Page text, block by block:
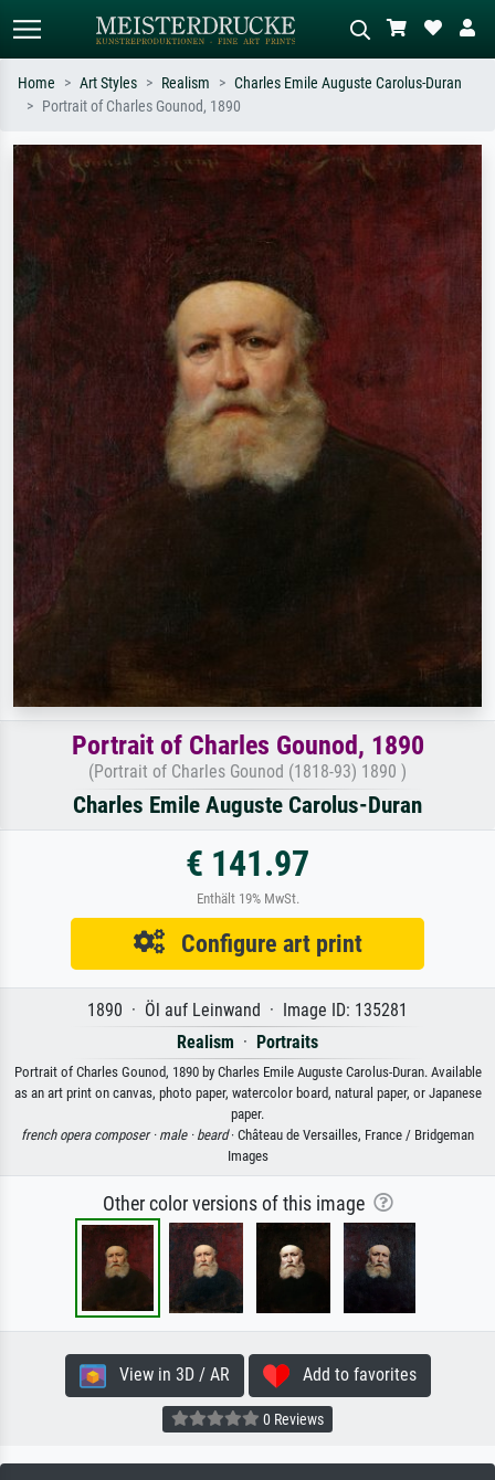
Search by artist, work title or style –
e.g. Monet, Starry Night,
Impressionism, Hokusai wave, nude.
Describe the scene – e.g. green
meadow, abstract with lots of red, dark
oil painting, standing nude next to a
Home Art Styles Realism
Charles Emile Auguste Carolus-Duran
Portrait of Charles Gounod, 1890
Portrait of Charles Gounod, 1890
(Portrait of Charles Gounod (1818-93) 1890 )
Charles Emile Auguste Carolus-Duran
€ 141.97
Enthält 19% MwSt.
Configure art print
1890 · Öl auf Leinwand · Image ID: 135281
Realism · Portraits
Portrait of Charles Gounod, 1890 by Charles Emile Auguste Carolus-Duran. Available
as an art print on canvas, photo paper, watercolor board, natural paper, or Japanese
paper.
french opera composer · male · beard· Château de Versailles, France / Bridgeman
Images
Other color versions of this image
View in 3D / AR Add to favorites
0 Reviews